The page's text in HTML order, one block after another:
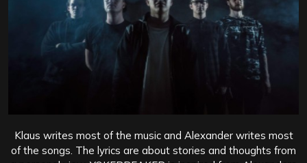
Klaus writes most of the music and Alexander writes most
of the songs. The lyrics are about stories and thoughts from